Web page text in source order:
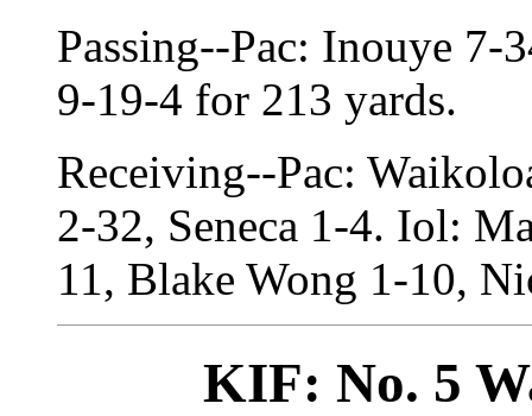
Passing--Pac: Inouye
9-19-4 for 213 yards.
Receiving--Pac:
2-32, Seneca 1-4. Iol:
11, Blake Wong 1-10,
KIF: No. 5